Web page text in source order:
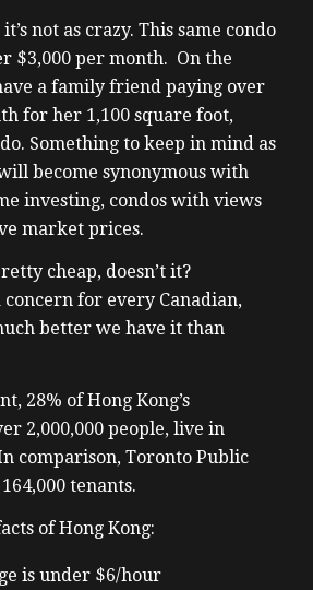
not as crazy. This same condo
$3,000 per month. On the
a family friend paying over
for her 1,100 square foot,
Something to keep in mind as
become synonymous with
investing, condos with views
market prices.
cheap, doesn’t it?
for every Canadian,
better we have it than
28% of Hong Kong’s
2,000,000 people, live in
comparison, Toronto Public
tenants.
of Hong Kong:
is under $6/hour